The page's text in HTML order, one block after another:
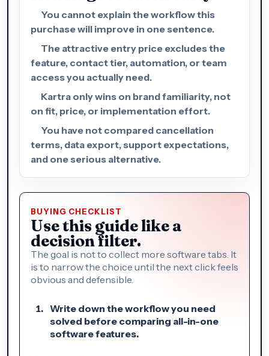
You cannot explain the workflow this
purchase will improve in one sentence.
The attractive entry price excludes the
feature, contact tier, automation, or team
access you actually need.
Kartra only wins on brand familiarity, not
on fit, price, or implementation effort.
You have not compared cancellation
terms, data export, support expectations,
and one serious alternative.
BUYING CHECKLIST
Use this guide like a
decision filter.
The goal is not to collect more software tabs. It
is to narrow the choice until the next click feels
obvious and defensible.
Write down the workflow you need
solved before comparing all-in-one
software features.